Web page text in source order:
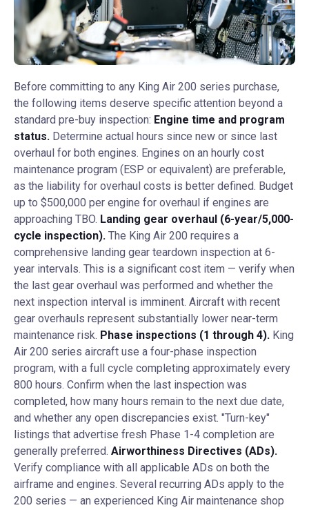
Before committing to any King Air 200 series purchase,
the following items deserve specific attention beyond a
standard pre-buy inspection: Engine time and program
status. Determine actual hours since new or since last
overhaul for both engines. Engines on an hourly cost
maintenance program (ESP or equivalent) are preferable,
as the liability for overhaul costs is better defined. Budget
up to $500,000 per engine for overhaul if engines are
approaching TBO. Landing gear overhaul (6-year/5,000-
cycle inspection). The King Air 200 requires a
comprehensive landing gear teardown inspection at 6-
year intervals. This is a significant cost item — verify when
the last gear overhaul was performed and whether the
next inspection interval is imminent. Aircraft with recent
gear overhauls represent substantially lower near-term
maintenance risk. Phase inspections (1 through 4). King
Air 200 series aircraft use a four-phase inspection
program, with a full cycle completing approximately every
800 hours. Confirm when the last inspection was
completed, how many hours remain to the next due date,
and whether any open discrepancies exist. "Turn-key"
listings that advertise fresh Phase 1-4 completion are
generally preferred. Airworthiness Directives (ADs).
Verify compliance with all applicable ADs on both the
airframe and engines. Several recurring ADs apply to the
200 series — an experienced King Air maintenance shop